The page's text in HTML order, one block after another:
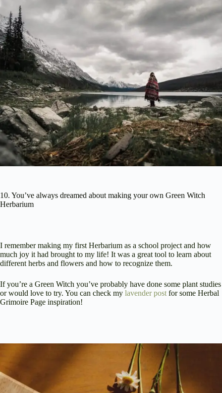
10. You’ve always dreamed about making your own Green Witch
Herbarium
I remember making my first Herbarium as a school project and how
much joy it had brought to my life! It was a great tool to learn about
different herbs and flowers and how to recognize them.
If you’re a Green Witch you’ve probably have done some plant studies
or would love to try. You can check my lavender post for some Herbal
Grimoire Page inspiration!